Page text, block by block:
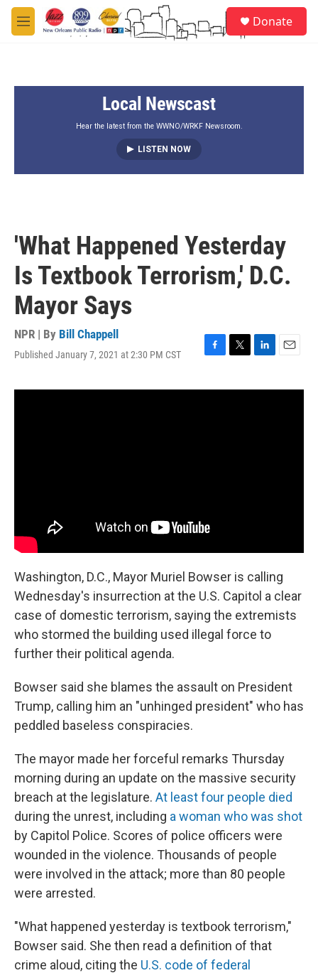
Skip to main content
M
e
Donate
Local Newscast
Hear the latest from the WWNO/WRKF Newsroom.
LISTEN NOW
'What Happened Yesterday
Is Textbook Terrorism,' D.C.
Mayor Says
NPR | By Bill Chappell
Published January 7, 2021 at 2:30 PM CST
c
i
n
a
Washington, D.C., Mayor Muriel Bowser is calling
Wednesday's insurrection at the U.S. Capitol a clear
case of domestic terrorism, saying the extremists
who stormed the building used illegal force to
further their political agenda.
Bowser said she blames the assault on President
Trump, calling him an "unhinged president" who has
peddled baseless conspiracies.
The mayor made her forceful remarks Thursday
morning during an update on the massive security
breach at the legislature. At least four people died
during the unrest, including a woman who was shot
by Capitol Police. Scores of police officers were
wounded in the violence. Thousands of people
were involved in the attack; more than 80 people
were arrested.
"What happened yesterday is textbook terrorism,"
Bowser said. She then read a definition of that
crime aloud, citing the U.S. code of federal